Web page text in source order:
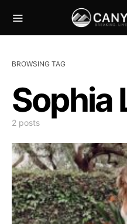
BROWSING TAG
Sophia
2 posts